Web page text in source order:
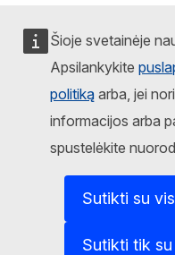
Šioje svetainėje
Apsilankykite
politiką arba, jei
informacijos arba
spustelėkite
Sutikti su
Sutikti tik
Report an IT
Languages on our
Cookies
Privacy policy
Legal notice